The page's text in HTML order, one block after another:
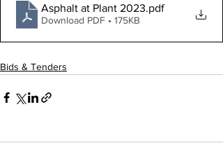
Asphalt at Plant 2023.pdf
Download PDF • 175KB
Bids & Tenders